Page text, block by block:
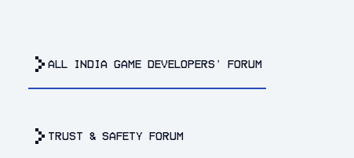
all india game developers’ forum
trust & safety forum